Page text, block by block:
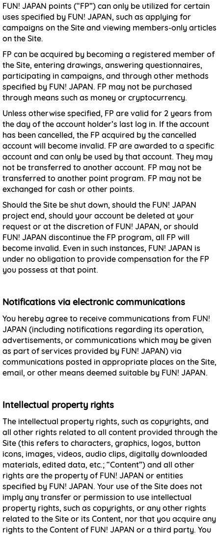
FUN! JAPAN points (“FP”) can only be utilized for certain
uses specified by FUN! JAPAN, such as applying for
campaigns on the Site and viewing members-only articles
on the Site.
FP can be acquired by becoming a registered member of
the Site, entering drawings, answering questionnaires,
participating in campaigns, and through other methods
specified by FUN! JAPAN. FP may not be purchased
through means such as money or cryptocurrency.
Unless otherwise specified, FP are valid for 2 years from
the day of the account holder’s last log in. If the account
has been cancelled, the FP acquired by the cancelled
account will become invalid. FP are awarded to a specific
account and can only be used by that account. They may
not be transferred to another account. FP may not be
transferred to another point program. FP may not be
exchanged for cash or other points.
Should the Site be shut down, should the FUN! JAPAN
project end, should your account be deleted at your
request or at the discretion of FUN! JAPAN, or should
FUN! JAPAN discontinue the FP program, all FP will
become invalid. Even in such instances, FUN! JAPAN is
under no obligation to provide compensation for the FP
you possess at that point.
Notifications via electronic communications
You hereby agree to receive communications from FUN!
JAPAN (including notifications regarding its operation,
advertisements, or communications which may be given
as part of services provided by FUN! JAPAN) via
communications posted in appropriate places on the Site,
email, or other means deemed suitable by FUN! JAPAN.
Intellectual property rights
The intellectual property rights, such as copyrights, and
all other rights related to all content provided through the
Site (this refers to characters, graphics, logos, button
icons, images, videos, audio clips, digitally downloaded
materials, edited data, etc.; “Content”) and all other
rights are the property of FUN! JAPAN or entities
specified by FUN! JAPAN. Your use of the Site does not
imply any transfer or permission to use intellectual
property rights, such as copyrights, or any other rights
related to the Site or its Content, nor that you acquire any
rights to the Content of FUN! JAPAN or a third party. You